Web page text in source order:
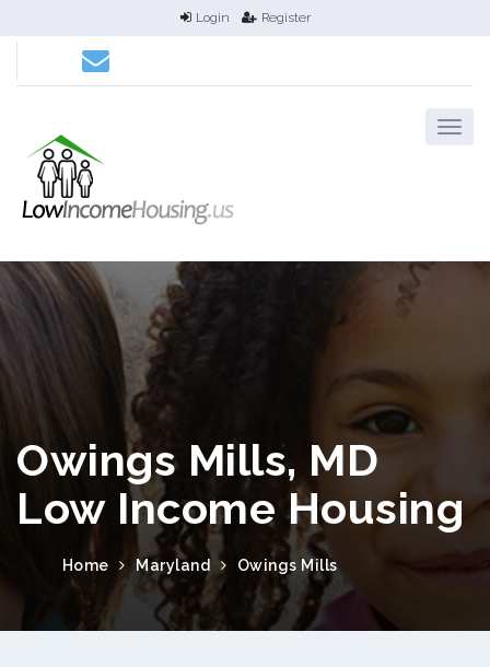
Login Register
Owings Mills, MD
Low Income Housing
Home Maryland Owings Mills